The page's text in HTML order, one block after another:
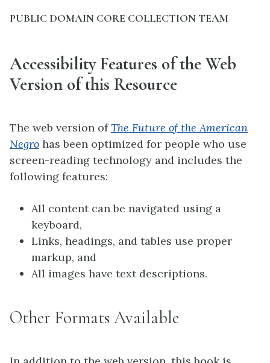
PUBLIC DOMAIN CORE COLLECTION TEAM
Accessibility Features of the Web
Version of this Resource
The web version ofThe Future of the American
Negro has been optimized for people who use
screen-reading technology and includes the
following features:
All content can be navigated using a
keyboard,
Links, headings, and tables use proper
markup, and
All images have text descriptions.
Other Formats Available